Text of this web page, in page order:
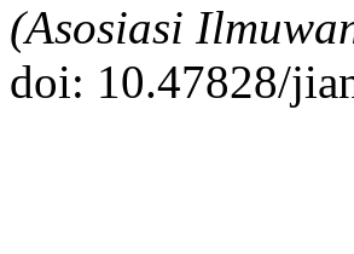
(Asosiasi
doi: 10.47828/